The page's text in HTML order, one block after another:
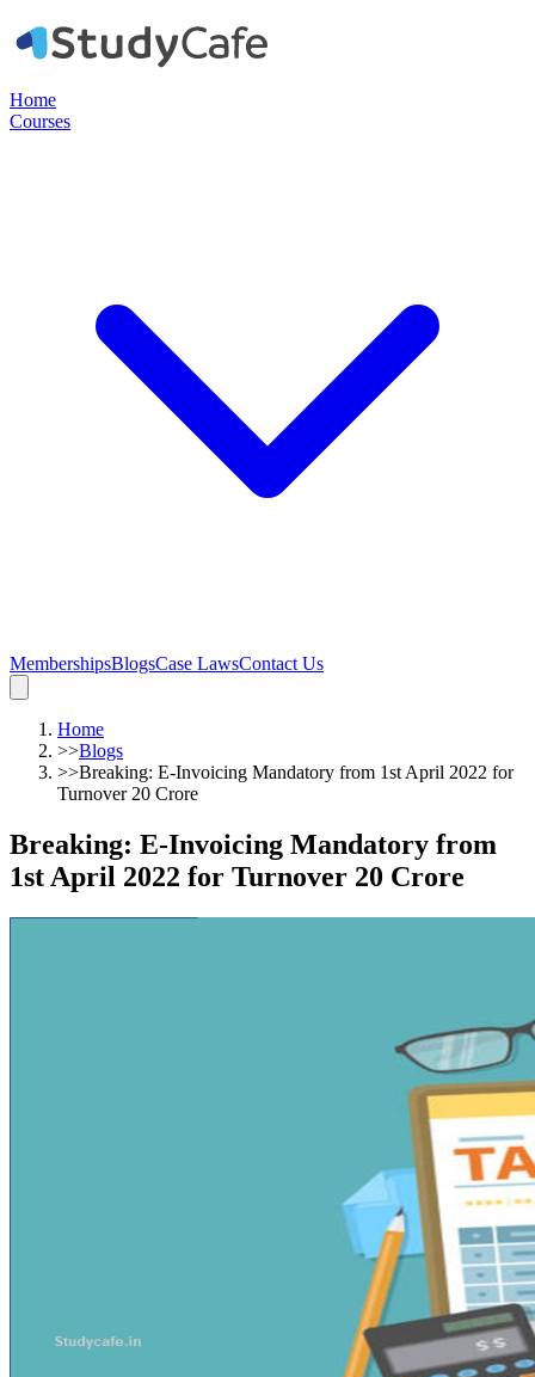
Home
Courses
MembershipsBlogsCase LawsContact Us
Home
>>Blogs
>>Breaking: E-Invoicing Mandatory from 1st April 2022 for
Turnover 20 Crore
Breaking: E-Invoicing Mandatory from
1st April 2022 for Turnover 20 Crore